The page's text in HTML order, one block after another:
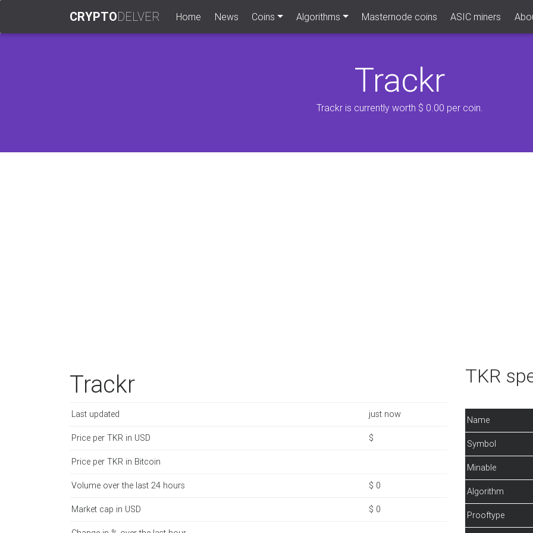
CRYPTODELVER Home (current)
News Coins Algorithms Masternode coins ASIC miners
Trackr
Trackr is currently worth $ 0.00 per coin.
Trackr
Last updated just now
Price per TKR in USD $
Price per TKR in Bitcoin
Volume over the last 24 hours $ 0
Market cap in USD $ 0
TKR
Name
Symbol
Minable
Algorithm
Prooftype